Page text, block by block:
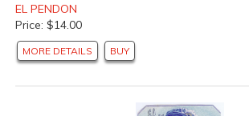
EL PENDON
Price: $14.00
MORE DETAILS BUY